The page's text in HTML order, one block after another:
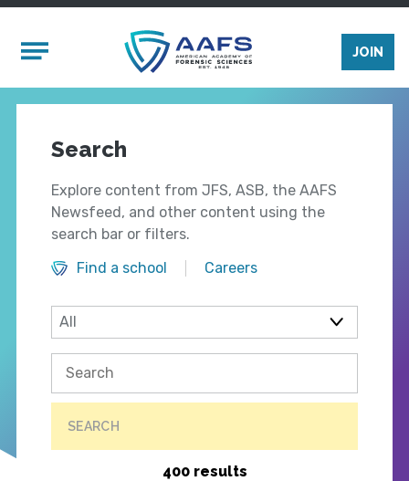
Mobile Menu
JOIN
Search
Explore content from JFS, ASB, the AAFS
Newsfeed, and other content using the
search bar or filters.
Find a school
Careers
SEARCH
400 results